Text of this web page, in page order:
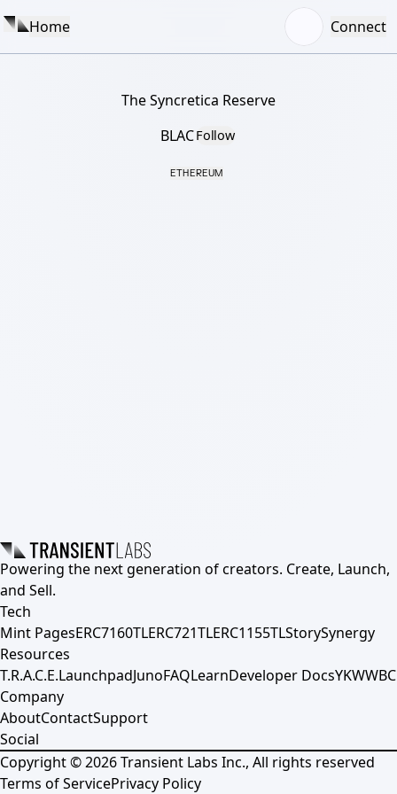
Home Connect
The Syncretica Reserve
BLACFollow
ETHEREUM
Powering the next generation of creators. Create, Launch,
and Sell.
Tech
Mint PagesERC7160TLERC721TLERC1155TLStorySynergy
Resources
T.R.A.C.E.LaunchpadJunoFAQLearnDeveloper DocsYKWWBC
Company
AboutContactSupport
Social
Copyright ©2026Transient Labs Inc., All rights reserved
Terms of ServicePrivacy Policy